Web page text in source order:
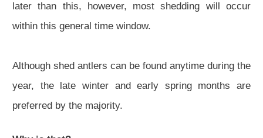
later than this, however, most shedding will occur
within this general time window.
Although shed antlers can be found anytime during the
year, the late winter and early spring months are
preferred by the majority.